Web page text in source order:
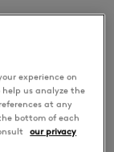
experience on
us analyze the
at any
bottom of each
our privacy